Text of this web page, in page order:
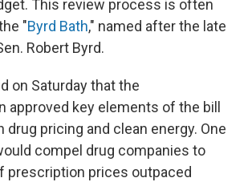
This review process is often
"Byrd Bath," named after the late
Robert Byrd.
on Saturday that the
approved key elements of the bill
drug pricing and clean energy. One
compel drug companies to
prescription prices outpaced